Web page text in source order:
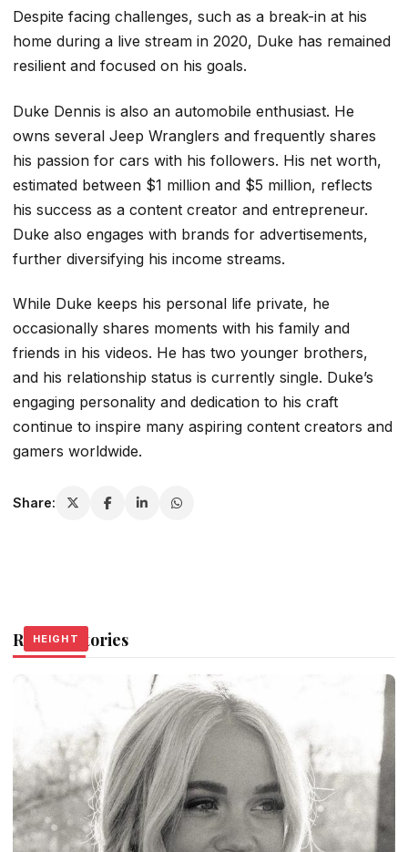
Despite facing challenges, such as a break-in at his
home during a live stream in 2020, Duke has remained
resilient and focused on his goals.
Duke Dennis is also an automobile enthusiast. He
owns several Jeep Wranglers and frequently shares
his passion for cars with his followers. His net worth,
estimated between $1 million and $5 million, reflects
his success as a content creator and entrepreneur.
Duke also engages with brands for advertisements,
further diversifying his income streams.
While Duke keeps his personal life private, he
occasionally shares moments with his family and
friends in his videos. He has two younger brothers,
and his relationship status is currently single. Duke’s
engaging personality and dedication to his craft
continue to inspire many aspiring content creators and
gamers worldwide.
Share:
Related Stories
HEIGHT
HEIGHT
HEIGHT